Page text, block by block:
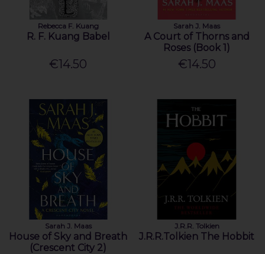
Rebecca F. Kuang
R. F. Kuang Babel
€14.50
Sarah J. Maas
A Court of Thorns and
Roses (Book 1)
€14.50
Sarah J. Maas
House of Sky and Breath
(Crescent City 2)
J.R.R. Tolkien
J.R.R.Tolkien The Hobbit